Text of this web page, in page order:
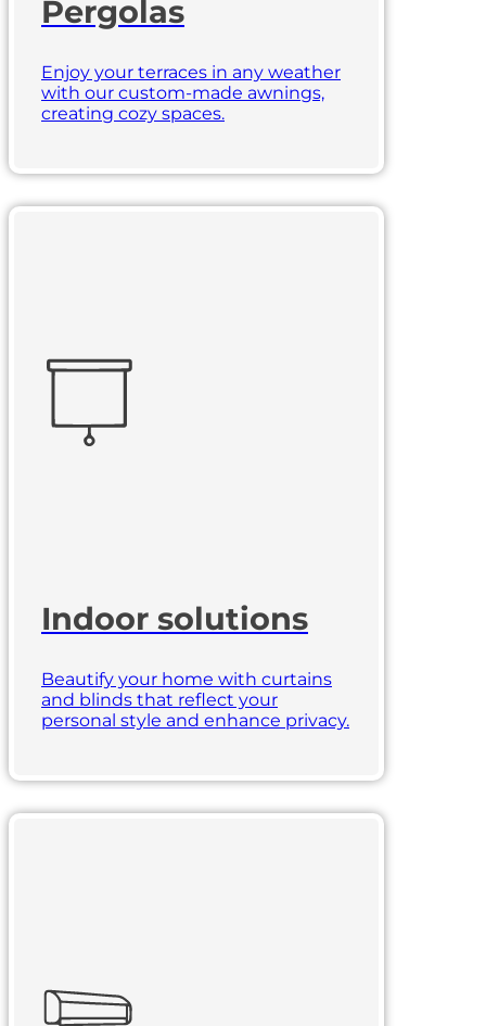
Pergolas
Enjoy your terraces in any weather
with our custom-made awnings,
creating cozy spaces.
Indoor solutions
Beautify your home with curtains
and blinds that reflect your
personal style and enhance privacy.